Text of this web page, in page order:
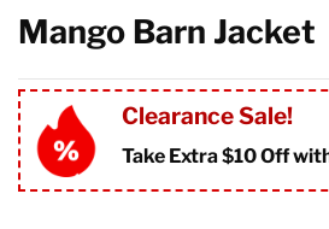
Mango Barn Jacket
Clearance Sale!
Take Extra $10 Off